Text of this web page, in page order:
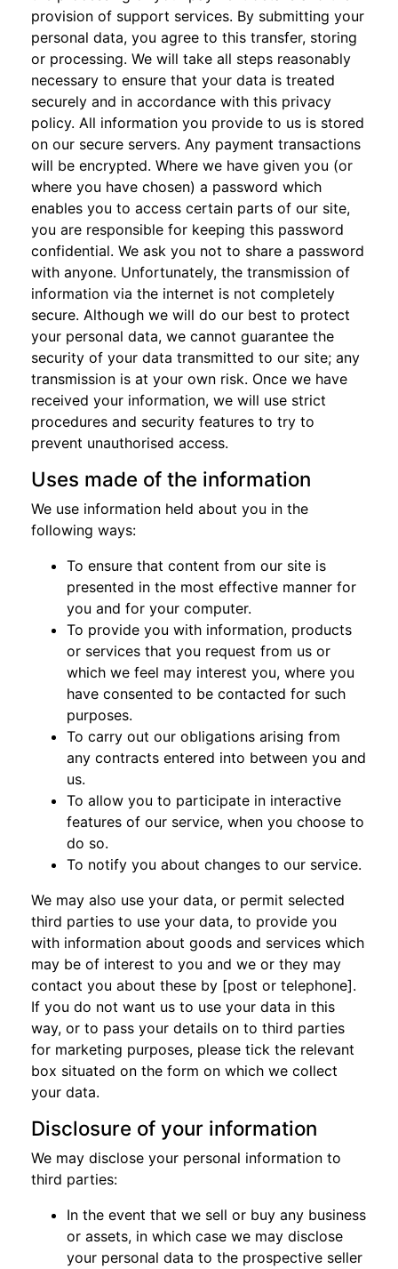
provision of support services. By submitting your
personal data, you agree to this transfer, storing
or processing. We will take all steps reasonably
necessary to ensure that your data is treated
securely and in accordance with this privacy
policy. All information you provide to us is stored
on our secure servers. Any payment transactions
will be encrypted. Where we have given you (or
where you have chosen) a password which
enables you to access certain parts of our site,
you are responsible for keeping this password
confidential. We ask you not to share a password
with anyone. Unfortunately, the transmission of
information via the internet is not completely
secure. Although we will do our best to protect
your personal data, we cannot guarantee the
security of your data transmitted to our site; any
transmission is at your own risk. Once we have
received your information, we will use strict
procedures and security features to try to
prevent unauthorised access.
Uses made of the information
We use information held about you in the
following ways:
To ensure that content from our site is
presented in the most effective manner for
you and for your computer.
To provide you with information, products
or services that you request from us or
which we feel may interest you, where you
have consented to be contacted for such
purposes.
To carry out our obligations arising from
any contracts entered into between you and
us.
To allow you to participate in interactive
features of our service, when you choose to
do so.
To notify you about changes to our service.
We may also use your data, or permit selected
third parties to use your data, to provide you
with information about goods and services which
may be of interest to you and we or they may
contact you about these by [post or telephone].
If you do not want us to use your data in this
way, or to pass your details on to third parties
for marketing purposes, please tick the relevant
box situated on the form on which we collect
your data.
Disclosure of your information
We may disclose your personal information to
third parties:
In the event that we sell or buy any business
or assets, in which case we may disclose
your personal data to the prospective seller